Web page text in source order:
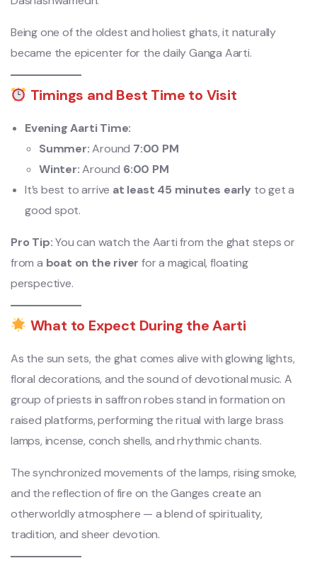
Being one of the oldest and holiest ghats, it naturally
became the epicenter for the daily Ganga Aarti.
Timings and Best Time to Visit
Evening Aarti Time:
Summer:Around 7:00 PM
Winter:Around 6:00 PM
It’s best to arrive at least 45 minutes early to get a
good spot.
Pro Tip:You can watch the Aarti from the ghat steps or
from a boat on the river for a magical, floating
perspective.
What to Expect During the Aarti
As the sun sets, the ghat comes alive with glowing lights,
floral decorations, and the sound of devotional music. A
group of priests in saffron robes stand in formation on
raised platforms, performing the ritual with large brass
lamps, incense, conch shells, and rhythmic chants.
The synchronized movements of the lamps, rising smoke,
and the reflection of fire on the Ganges create an
otherworldly atmosphere — a blend of spirituality,
tradition, and sheer devotion.